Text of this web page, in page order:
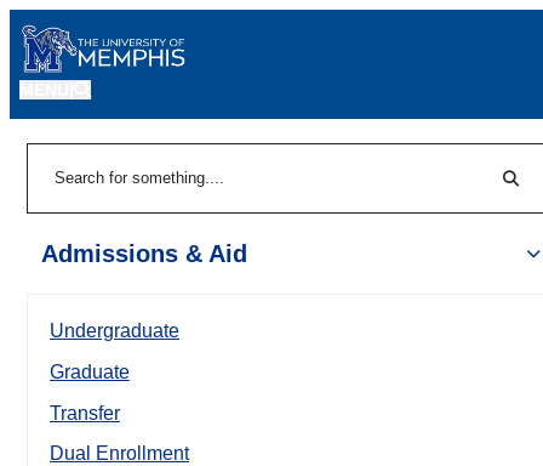
Admissions & Aid
Undergraduate
Graduate
Transfer
Dual Enrollment